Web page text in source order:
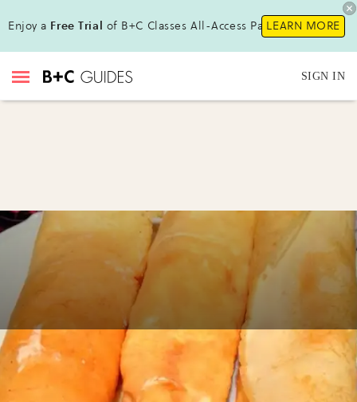
Enjoy a Free Trial of B+C Classes All-Access Pass !LEARN MORE
SIGN IN